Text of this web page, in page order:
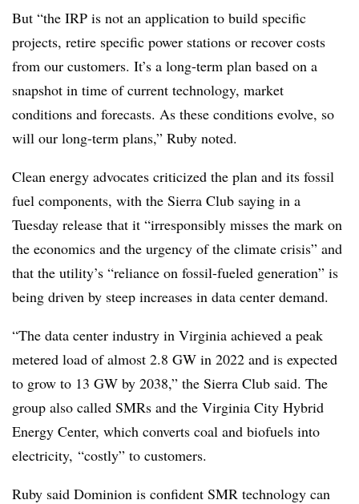
But “the IRP is not an application to build specific
projects, retire specific power stations or recover costs
from our customers. It’s a long-term plan based on a
snapshot in time of current technology, market
conditions and forecasts. As these conditions evolve, so
will our long-term plans,” Ruby noted.
Clean energy advocates criticized the plan and its fossil
fuel components, with the Sierra Club saying in a
Tuesday release that it “irresponsibly misses the mark on
the economics and the urgency of the climate crisis” and
that the utility’s “reliance on fossil-fueled generation” is
being driven by steep increases in data center demand.
“The data center industry in Virginia achieved a peak
metered load of almost 2.8 GW in 2022 and is expected
to grow to 13 GW by 2038,” the Sierra Club said. The
group also called SMRs and the Virginia City Hybrid
Energy Center, which converts coal and biofuels into
electricity, “costly” to customers.
Ruby said Dominion is confident SMR technology can